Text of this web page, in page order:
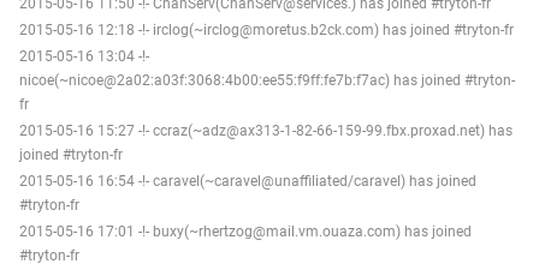
2015-05-16 11:50 -!- ChanServ(ChanServ@services.) has joined #tryton-fr
2015-05-16 12:18 -!- irclog(~irclog@moretus.b2ck.com) has joined #tryton-fr
2015-05-16 13:04 -!-
nicoe(~nicoe@2a02:a03f:3068:4b00:ee55:f9ff:fe7b:f7ac) has joined #tryton-
fr
2015-05-16 15:27 -!- ccraz(~adz@ax313-1-82-66-159-99.fbx.proxad.net) has
joined #tryton-fr
2015-05-16 16:54 -!- caravel(~caravel@unaffiliated/caravel) has joined
#tryton-fr
2015-05-16 17:01 -!- buxy(~rhertzog@mail.vm.ouaza.com) has joined
#tryton-fr